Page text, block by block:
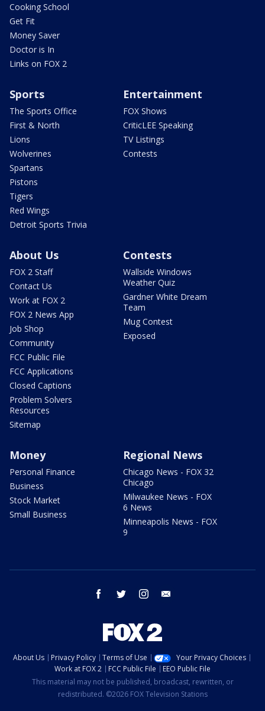
Cooking School
Get Fit
Money Saver
Doctor is In
Links on FOX 2
Sports
The Sports Office
First & North
Lions
Wolverines
Spartans
Pistons
Tigers
Red Wings
Detroit Sports Trivia
Entertainment
FOX Shows
CriticLEE Speaking
TV Listings
Contests
About Us
FOX 2 Staff
Contact Us
Work at FOX 2
FOX 2 News App
Job Shop
Community
FCC Public File
FCC Applications
Closed Captions
Problem Solvers
Resources
Sitemap
Contests
Wallside Windows
Weather Quiz
Gardner White Dream
Team
Mug Contest
Exposed
Money
Personal Finance
Business
Stock Market
Small Business
Regional News
Chicago News - FOX 32
Chicago
Milwaukee News - FOX
6 News
Minneapolis News - FOX
9
facebook twitter instagram
About Us Privacy Policy Terms of Use
Your Privacy Choices
Work at FOX 2
FCC Public File
EEO Public File
This material may not be published, broadcast, rewritten, or
redistributed. ©2026 FOX Television Stations